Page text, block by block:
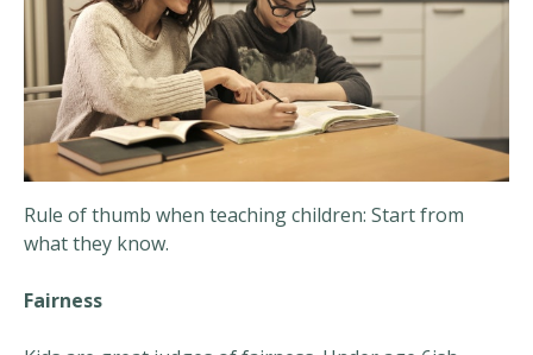
Rule of thumb when teaching children: Start from
what they know.
Fairness